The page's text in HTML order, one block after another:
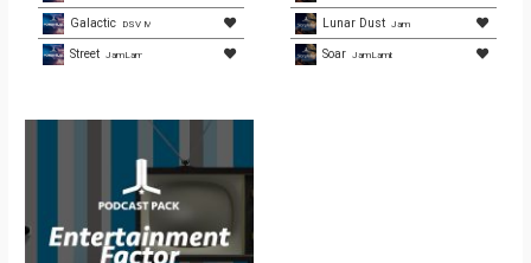
Galactic DSV Media Group
Street JamLamb.com
Lunar Dust JamLamb.com
Soar JamLamb.com